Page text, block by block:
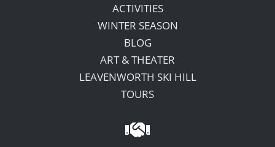
ACTIVITIES
WINTER SEASON
BLOG
ART & THEATER
LEAVENWORTH SKI HILL
TOURS